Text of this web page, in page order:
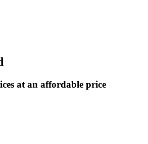
at an affordable price